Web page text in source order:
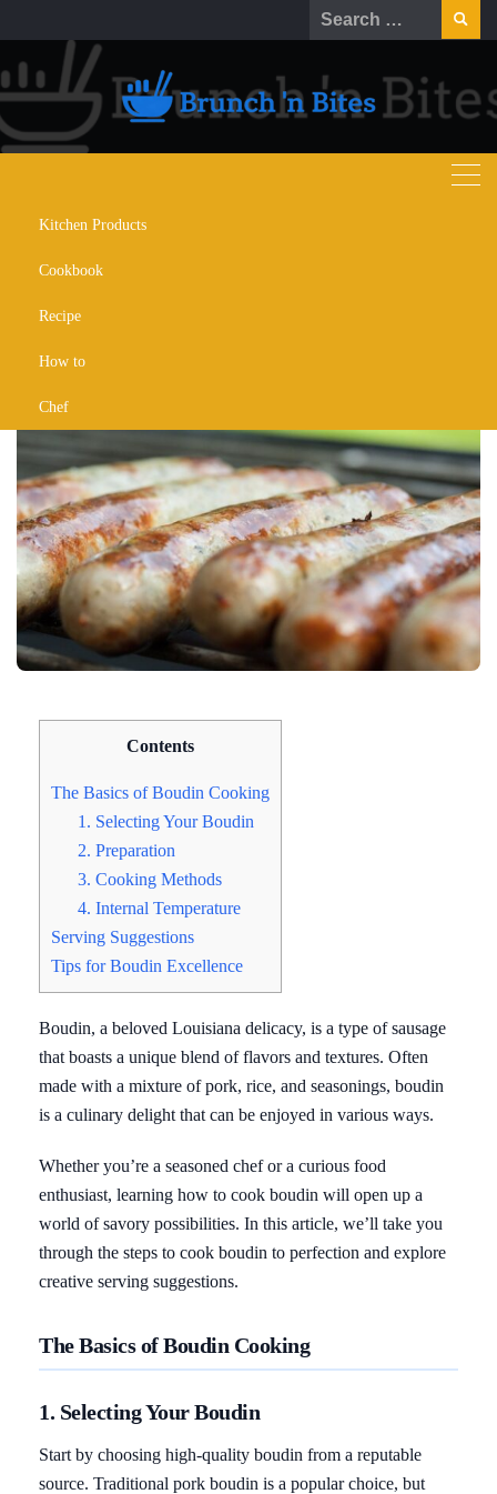
Kitchen Products
Cookbook
Recipe
How to
Chef
How to Cook Boudin: Delectable
Delights
AUGUST 29, 2023
Contents
The Basics of Boudin Cooking
1. Selecting Your Boudin
2. Preparation
3. Cooking Methods
4. Internal Temperature
Serving Suggestions
Tips for Boudin Excellence
Boudin, a beloved Louisiana delicacy, is a type of sausage
that boasts a unique blend of flavors and textures. Often
made with a mixture of pork, rice, and seasonings, boudin
is a culinary delight that can be enjoyed in various ways.
Whether you’re a seasoned chef or a curious food
enthusiast, learning how to cook boudin will open up a
world of savory possibilities. In this article, we’ll take you
through the steps to cook boudin to perfection and explore
creative serving suggestions.
The Basics of Boudin Cooking
1. Selecting Your Boudin
Start by choosing high-quality boudin from a reputable
source. Traditional pork boudin is a popular choice, but